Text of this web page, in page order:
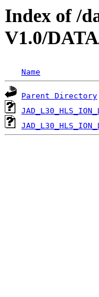
Index of /
V1.0/
Name
Parent Directory